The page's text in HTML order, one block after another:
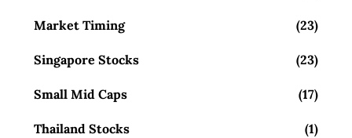
Market Timing (23)
Singapore Stocks (23)
Small Mid Caps (17)
Thailand Stocks (1)